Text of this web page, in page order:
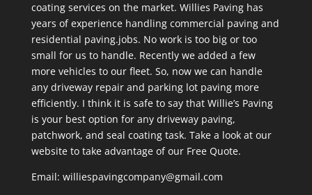
coating services on the market. Willies Paving has
years of experience handling commercial paving and
residential paving.jobs. No work is too big or too
small for us to handle. Recently we added a few
more vehicles to our fleet. So, now we can handle
any driveway repair and parking lot paving more
efficiently. I think it is safe to say that Willie’s Paving
is your best option for any driveway paving,
patchwork, and seal coating task. Take a look at our
website to take advantage of our Free Quote.
Email: williespavingcompany@gmail.com